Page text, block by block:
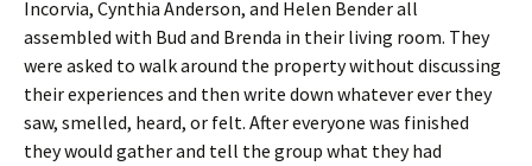
Incorvia, Cynthia Anderson, and Helen Bender all
assembled with Bud and Brenda in their living room. They
were asked to walk around the property without discussing
their experiences and then write down whatever ever they
saw, smelled, heard, or felt. After everyone was finished
they would gather and tell the group what they had